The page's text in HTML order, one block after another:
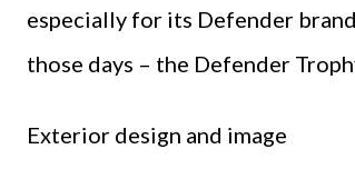
especially for its Defender
those days – the Defender
Exterior design and image